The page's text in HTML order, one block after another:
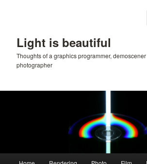
Light is beautiful
Thoughts of a graphics programmer,
photographer